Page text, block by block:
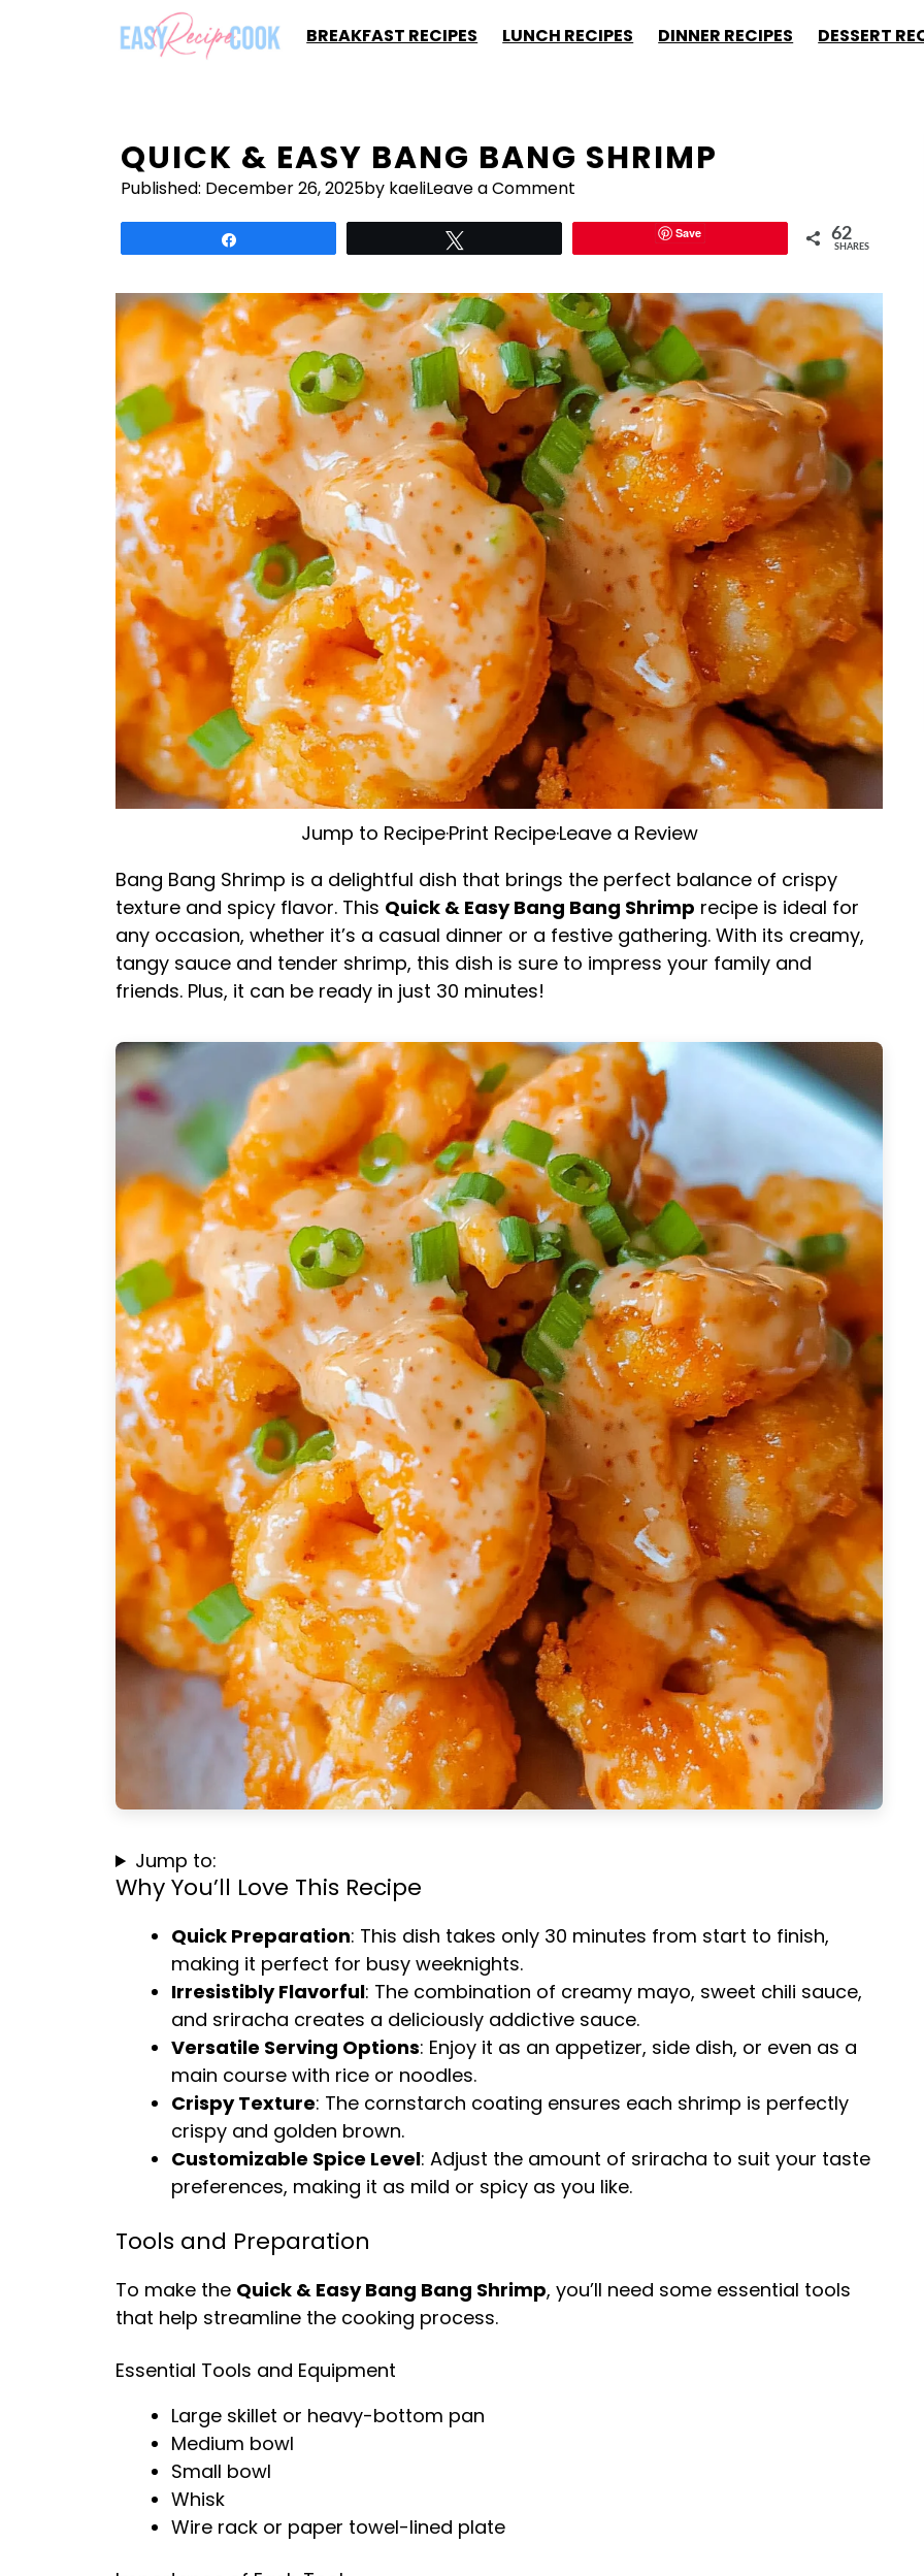
BREAKFAST RECIPES LUNCH RECIPES DINNER RECIPES DESSERT
QUICK & EASY BANG BANG SHRIMP
Published: December 26, 2025by kaeliLeave a Comment
Save 62
SHARES
Jump to Recipe·Print Recipe·Leave a Review
Bang Bang Shrimp is a delightful dish that brings the perfect balance of crispy
texture and spicy flavor. This Quick & Easy Bang Bang Shrimp recipe is ideal for
any occasion, whether it’s a casual dinner or a festive gathering. With its creamy,
tangy sauce and tender shrimp, this dish is sure to impress your family and
friends. Plus, it can be ready in just 30 minutes!
Jump to:
Why You’ll Love This Recipe
Quick Preparation: This dish takes only 30 minutes from start to finish,
making it perfect for busy weeknights.
Irresistibly Flavorful: The combination of creamy mayo, sweet chili sauce,
and sriracha creates a deliciously addictive sauce.
Versatile Serving Options: Enjoy it as an appetizer, side dish, or even as a
main course with rice or noodles.
Crispy Texture: The cornstarch coating ensures each shrimp is perfectly
crispy and golden brown.
Customizable Spice Level: Adjust the amount of sriracha to suit your taste
preferences, making it as mild or spicy as you like.
Tools and Preparation
To make the Quick & Easy Bang Bang Shrimp, you’ll need some essential tools
that help streamline the cooking process.
Essential Tools and Equipment
Large skillet or heavy-bottom pan
Medium bowl
Small bowl
Whisk
Wire rack or paper towel-lined plate